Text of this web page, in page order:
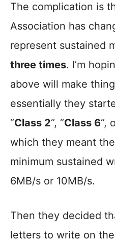
The complication is
Association has
represent sustained
three times. I’m
above will make
essentially they
“Class 2“, “Class 6“,
which they meant
minimum sustained
6MB/s or 10MB/s.
Then they decided
letters to write on